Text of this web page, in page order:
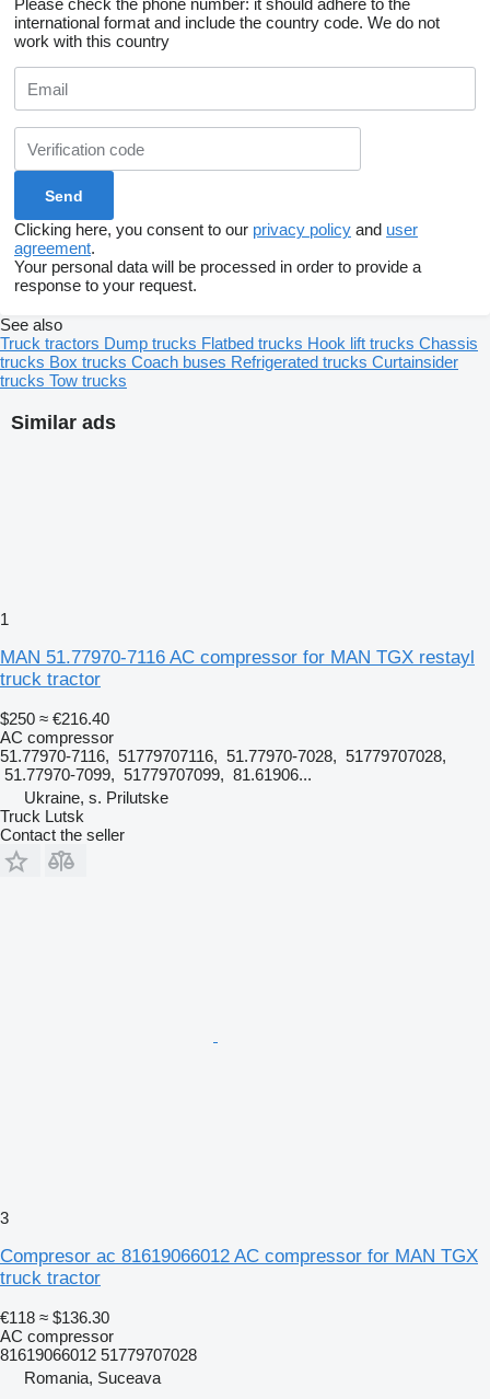
Please check the phone number: it should adhere to the
international format and include the country code. We do not
work with this country
Clicking here, you consent to our privacy policy and user
agreement.
Your personal data will be processed in order to provide a
response to your request.
Similar ads
1
MAN 51.77970-7116 AC compressor for MAN TGX restayl
truck tractor
$250 ≈ €216.40
AC compressor
51.77970-7116, 51779707116, 51.77970-7028, 51779707028,
51.77970-7099, 51779707099, 81.61906...
Ukraine, s. Prilutske
Truck Lutsk
Contact the seller
3
Compresor ac 81619066012 AC compressor for MAN TGX
truck tractor
€118 ≈ $136.30
AC compressor
81619066012 51779707028
Romania, Suceava
See also
Truck tractors Dump trucks Flatbed trucks Hook lift trucks Chassis
trucks Box trucks Coach buses Refrigerated trucks Curtainsider
trucks Tow trucks